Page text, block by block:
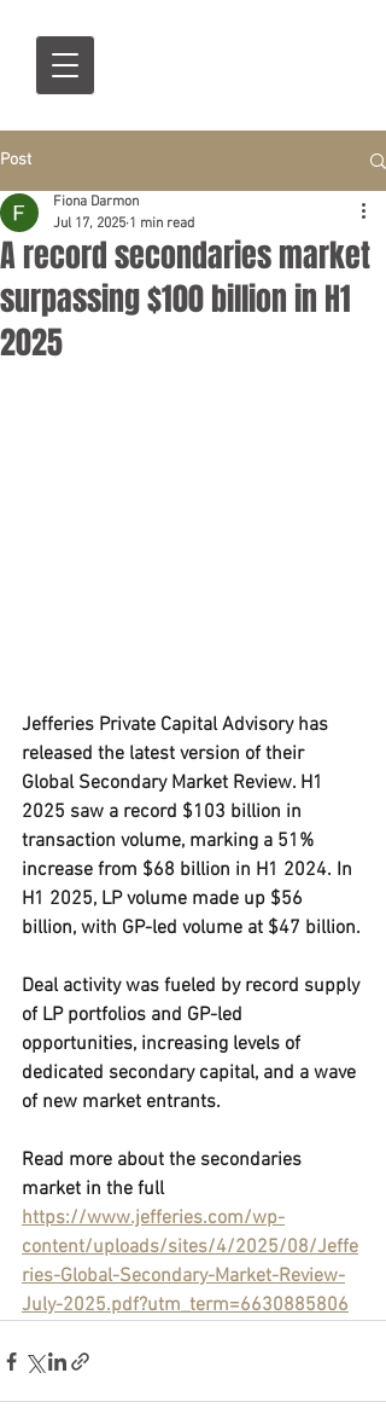
Post
A record secondaries market
surpassing $100 billion in H1
2025
Fiona Darmon
Jul 17, 2025 1 min read
Jefferies Private Capital Advisory has
released the latest version of their
Global Secondary Market Review. H1
2025 saw a record $103 billion in
transaction volume, marking a 51%
increase from $68 billion in H1 2024. In
H1 2025, LP volume made up $56
billion, with GP-led volume at $47 billion.
Deal activity was fueled by record supply
of LP portfolios and GP-led
opportunities, increasing levels of
dedicated secondary capital, and a wave
of new market entrants.
Read more about the secondaries
market in the full
https://www.jefferies.com/wp-
content/uploads/sites/4/2025/08/Jeffe
ries-Global-Secondary-Market-Review-
July-2025.pdf?utm_term=6630885806